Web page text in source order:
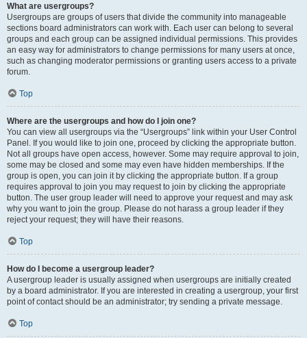
What are usergroups?
Usergroups are groups of users that divide the community into manageable
sections board administrators can work with. Each user can belong to several
groups and each group can be assigned individual permissions. This provides
an easy way for administrators to change permissions for many users at once,
such as changing moderator permissions or granting users access to a private
forum.
Top
Where are the usergroups and how do I join one?
You can view all usergroups via the “Usergroups” link within your User Control
Panel. If you would like to join one, proceed by clicking the appropriate button.
Not all groups have open access, however. Some may require approval to join,
some may be closed and some may even have hidden memberships. If the
group is open, you can join it by clicking the appropriate button. If a group
requires approval to join you may request to join by clicking the appropriate
button. The user group leader will need to approve your request and may ask
why you want to join the group. Please do not harass a group leader if they
reject your request; they will have their reasons.
Top
How do I become a usergroup leader?
A usergroup leader is usually assigned when usergroups are initially created
by a board administrator. If you are interested in creating a usergroup, your first
point of contact should be an administrator; try sending a private message.
Top